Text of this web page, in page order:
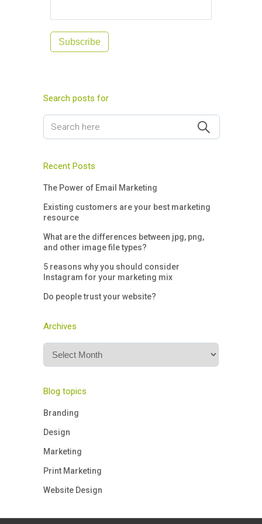
Subscribe
Search posts for
Recent Posts
The Power of Email Marketing
Existing customers are your best marketing
resource
What are the differences between jpg, png,
and other image file types?
5 reasons why you should consider
Instagram for your marketing mix
Do people trust your website?
Archives
Archives
Blog topics
Branding
Design
Marketing
Print Marketing
Website Design